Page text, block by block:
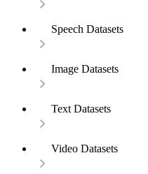
Speech Datasets
Image Datasets
Text Datasets
Video Datasets